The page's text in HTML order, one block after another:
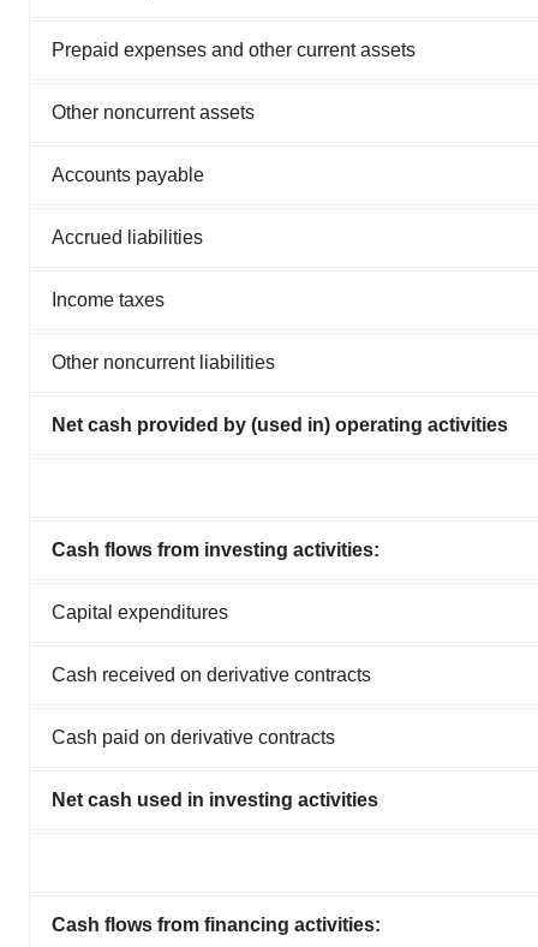
Prepaid expenses and other current assets
Other noncurrent assets
Accounts payable
Accrued liabilities
Income taxes
Other noncurrent liabilities
Net cash provided by (used in) operating activities
Cash flows from investing activities:
Capital expenditures
Cash received on derivative contracts
Cash paid on derivative contracts
Net cash used in investing activities
Cash flows from financing activities: